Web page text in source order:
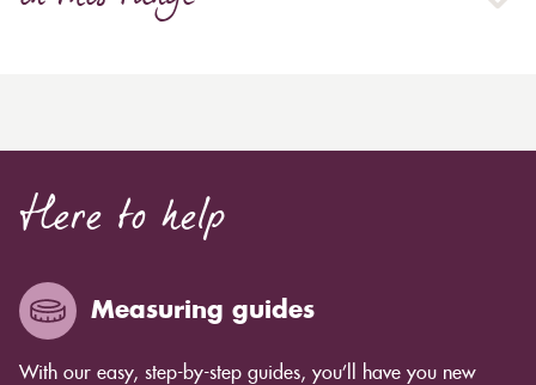
Here to help
Measuring guides
With our easy, step-by-step guides, you’ll have you new